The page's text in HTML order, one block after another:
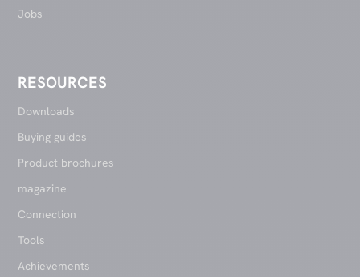
Jobs
RESOURCES
Downloads
Buying guides
Product brochures
magazine
Connection
Tools
Achievements